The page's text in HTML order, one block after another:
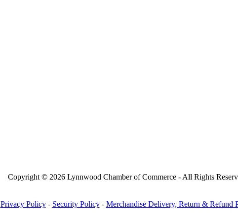
Copyright © 2026 Lynnwood Chamber of Commerce - All Rights
Privacy Policy- Security Policy- Merchandise Delivery, Return & Refund